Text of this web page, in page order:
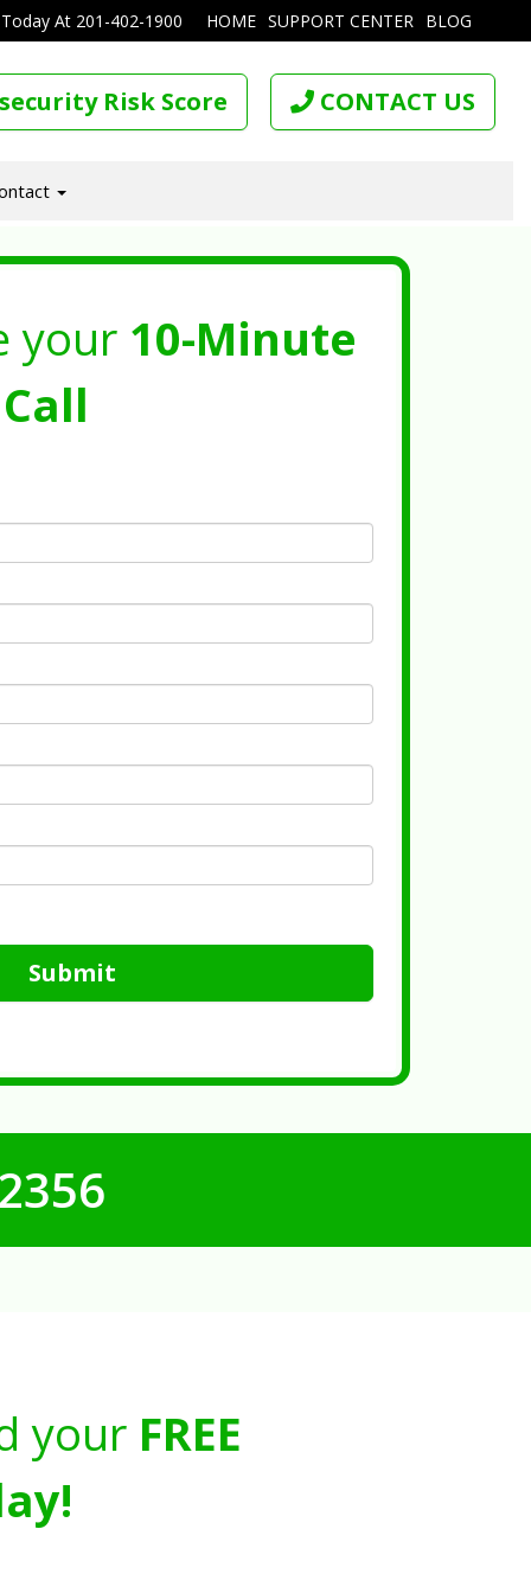
HOME SUPPORT CENTER BLOG
At 201-402-1900
Risk Score CONTACT US
your 10-Minute
Submit
your FREE